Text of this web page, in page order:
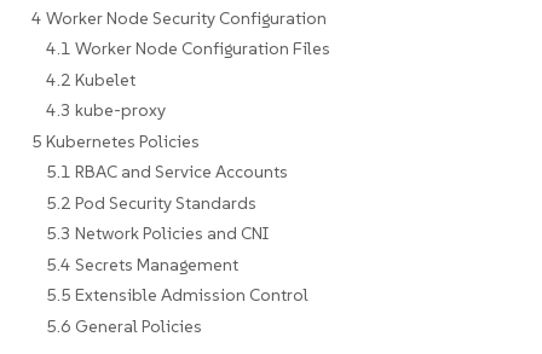
4 Worker Node Security Configuration
4.1 Worker Node Configuration Files
4.2 Kubelet
4.3 kube-proxy
5 Kubernetes Policies
5.1 RBAC and Service Accounts
5.2 Pod Security Standards
5.3 Network Policies and CNI
5.4 Secrets Management
5.5 Extensible Admission Control
5.6 General Policies